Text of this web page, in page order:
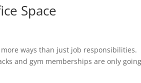
Space
ways than just job responsibilities.
and gym memberships are only going